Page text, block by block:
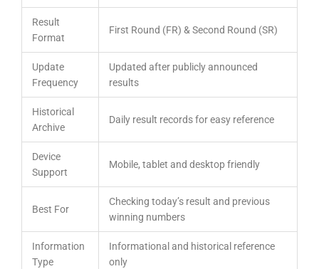
Result
Format
First Round (FR) & Second Round (SR)
Update
Frequency
Updated after publicly announced
results
Historical
Archive
Daily result records for easy reference
Device
Support
Mobile, tablet and desktop friendly
Best For
Checking today’s result and previous
winning numbers
Information
Type
Informational and historical reference
only